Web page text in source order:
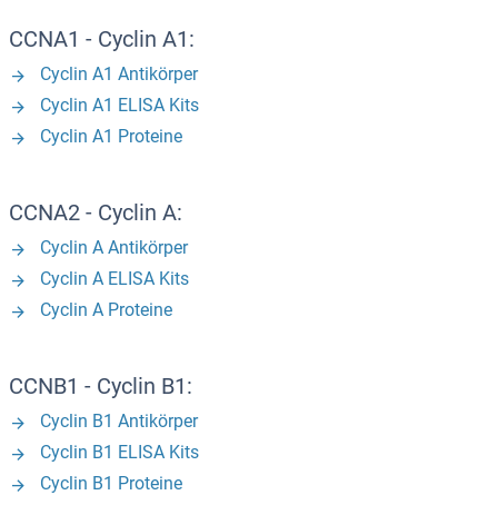
CCNA1 - Cyclin A1:
Cyclin A1 Antikörper
Cyclin A1 ELISA Kits
Cyclin A1 Proteine
CCNA2 - Cyclin A:
Cyclin A Antikörper
Cyclin A ELISA Kits
Cyclin A Proteine
CCNB1 - Cyclin B1:
Cyclin B1 Antikörper
Cyclin B1 ELISA Kits
Cyclin B1 Proteine